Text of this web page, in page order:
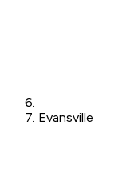
Evansville